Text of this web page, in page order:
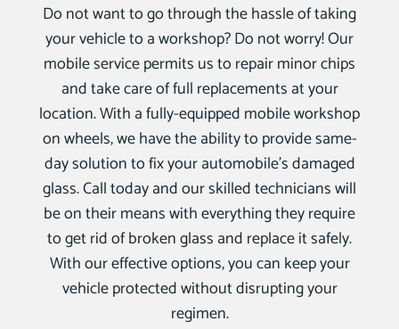
Do not want to go through the hassle of taking
your vehicle to a workshop? Do not worry! Our
mobile service permits us to repair minor chips
and take care of full replacements at your
location. With a fully-equipped mobile workshop
on wheels, we have the ability to provide same-
day solution to fix your automobile’s damaged
glass. Call today and our skilled technicians will
be on their means with everything they require
to get rid of broken glass and replace it safely.
With our effective options, you can keep your
vehicle protected without disrupting your
regimen.